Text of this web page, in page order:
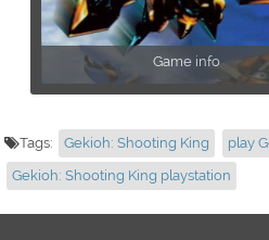
Game info
Tags: Gekioh: Shooting King play
Gekioh: Shooting King playstation